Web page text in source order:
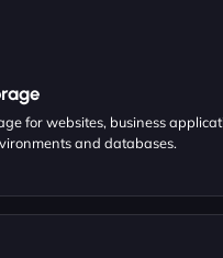
for websites, business
and databases.